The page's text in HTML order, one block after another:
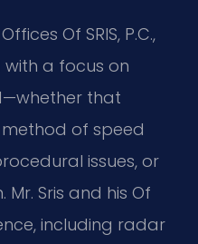
Of SRIS, P.C.,
a focus on
that
of speed
issues, or
Sris and his Of
including radar